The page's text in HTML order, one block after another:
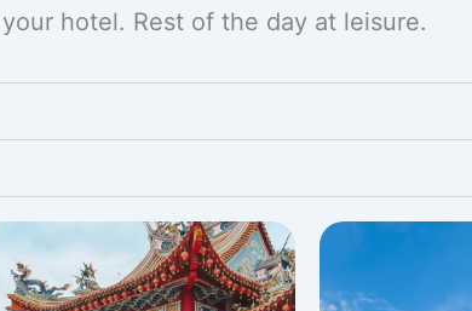
hotel. Rest of the day at leisure.